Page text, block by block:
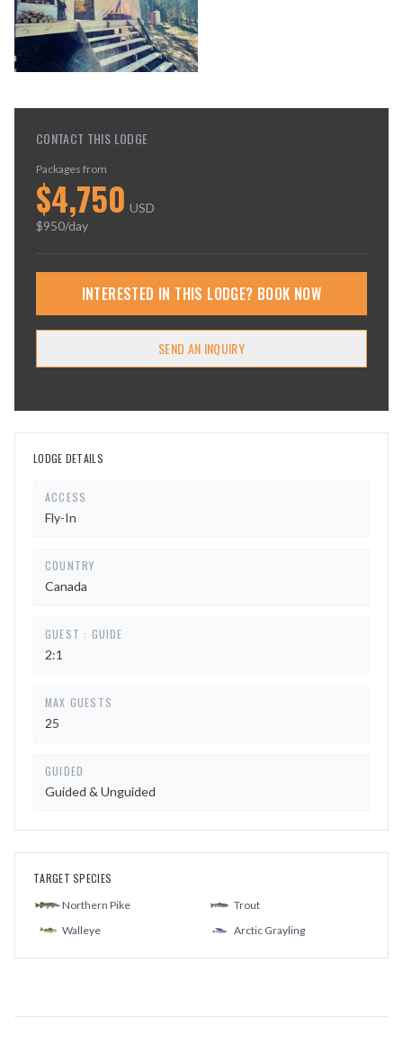
CONTACT THIS LODGE
Packages from
$4,750 USD
$950/day
INTERESTED IN THIS LODGE? BOOK NOW
SEND AN INQUIRY
LODGE DETAILS
ACCESS
Fly-In
COUNTRY
Canada
GUEST : GUIDE
2:1
MAX GUESTS
25
GUIDED
Guided & Unguided
TARGET SPECIES
Northern Pike
Trout
Walleye
Arctic Grayling